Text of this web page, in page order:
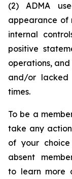
(2) ADMA
appearance of
internal
positive
operations,
and/or
times.
To be a
take any
of your
absent
to learn more